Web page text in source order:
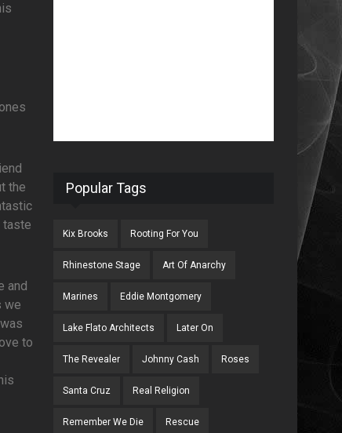
the
taste
and
we
to
Popular Tags
Kix Brooks Rooting For You
Rhinestone Stage Art Of Anarchy
Marines Eddie Montgomery
Lake Flato Architects Later On
The Revealer Johnny Cash Roses
Santa Cruz Real Religion
Remember We Die Rescue